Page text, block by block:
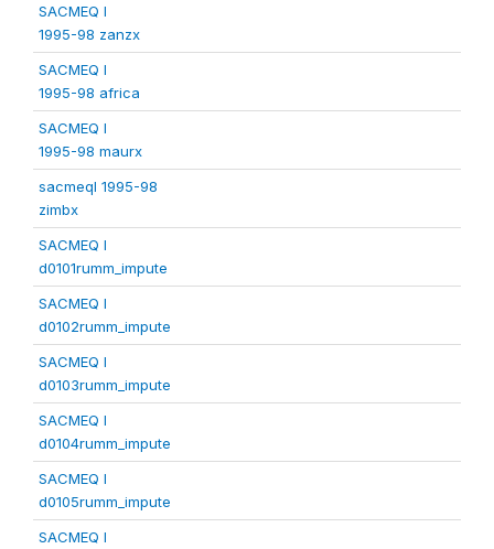
SACMEQ I
1995-98 zanzx
SACMEQ I
1995-98 africa
SACMEQ I
1995-98 maurx
sacmeqI 1995-98
zimbx
SACMEQ I
d0101rumm_impute
SACMEQ I
d0102rumm_impute
SACMEQ I
d0103rumm_impute
SACMEQ I
d0104rumm_impute
SACMEQ I
d0105rumm_impute
SACMEQ I